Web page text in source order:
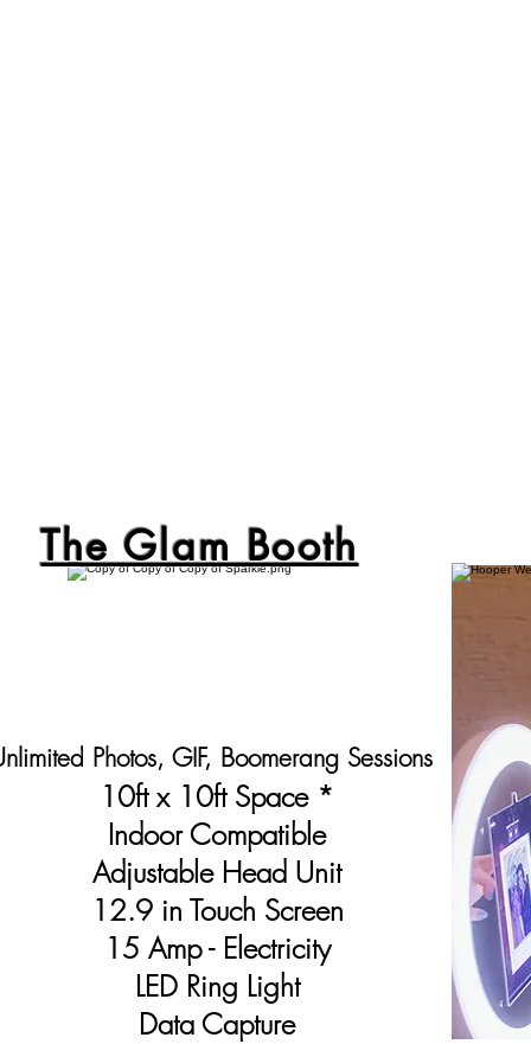
The Glam Booth
10ft x 10ft Space *
Indoor Compatible
Adjustable Head Unit
12.9 in Touch Screen
15 Amp -Electricity
LED Ring Light
Data Capture
Photos, GIF, Boomerang Sessions